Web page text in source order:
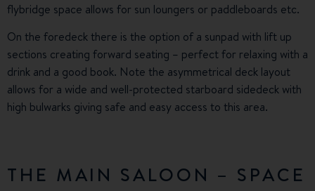
flybridge space allows for sun loungers or paddleboards etc.
On the foredeck there is the option of a sunpad with lift up
sections creating forward seating – perfect for relaxing with a
drink and a good book. Note the asymmetrical deck layout
allows for a wide and well-protected starboard sidedeck with
high bulwarks giving safe and easy access to this area.
THE MAIN SALOON – SPACE